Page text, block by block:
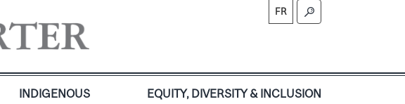
FR
INDIGENOUS EQUITY, DIVERSITY & INCLUSION